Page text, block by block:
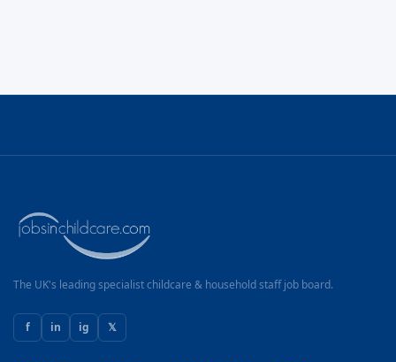
The UK's leading specialist childcare & household staff job board.
f in ig 𝕏